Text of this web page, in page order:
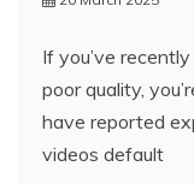
If you’ve
poor quality,
have reported
videos default